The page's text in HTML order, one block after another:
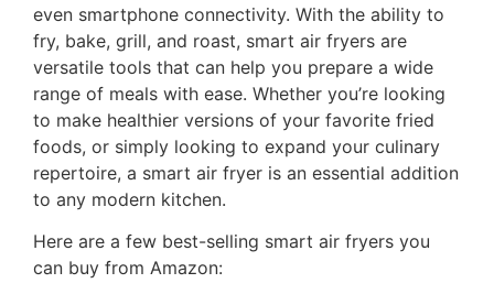
even smartphone connectivity. With the ability to
fry, bake, grill, and roast, smart air fryers are
versatile tools that can help you prepare a wide
range of meals with ease. Whether you’re looking
to make healthier versions of your favorite fried
foods, or simply looking to expand your culinary
repertoire, a smart air fryer is an essential addition
to any modern kitchen.
Here are a few best-selling smart air fryers you
can buy from Amazon: